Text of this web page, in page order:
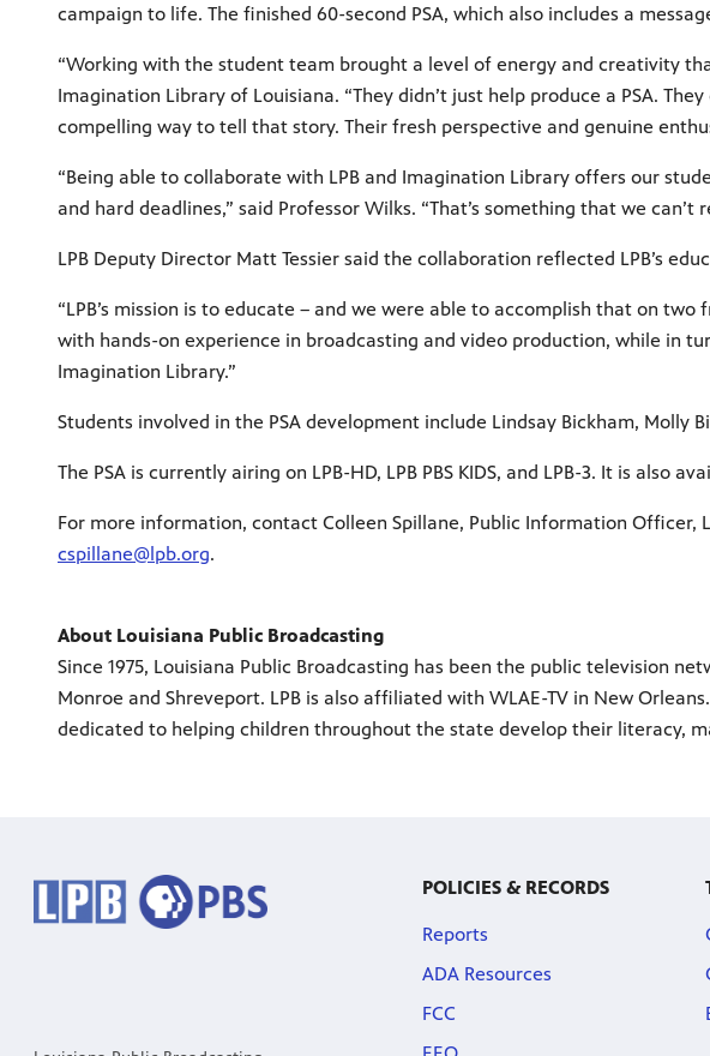
campaign to life. The finished 60-second PSA, which also includes a
“Working with the student team brought a level of energy and creativity
Imagination Library of Louisiana. “They didn’t just help produce a PSA.
compelling way to tell that story. Their fresh perspective and genuine
“Being able to collaborate with LPB and Imagination Library offers our
and hard deadlines,” said Professor Wilks. “That’s something that we
LPB Deputy Director Matt Tessier said the collaboration reflected LPB’s
“LPB’s mission is to educate – and we were able to accomplish that on
with hands-on experience in broadcasting and video production, while in
Imagination Library.”
Students involved in the PSA development include Lindsay Bickham, Molly
The PSA is currently airing on LPB-HD, LPB PBS KIDS, and LPB-3. It is also
For more information, contact Colleen Spillane, Public Information Officer,
cspillane@lpb.org.
About Louisiana Public Broadcasting
Since 1975, Louisiana Public Broadcasting has been the public television
Monroe and Shreveport. LPB is also affiliated with WLAE-TV in New
dedicated to helping children throughout the state develop their literacy,
POLICIES & RECORDS
Reports
ADA Resources
FCC